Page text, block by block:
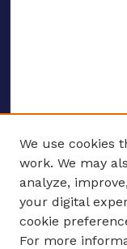
ENTER
Enter search terms:
We use cookies
work. We may
analyze,
your digital
cookie
For more